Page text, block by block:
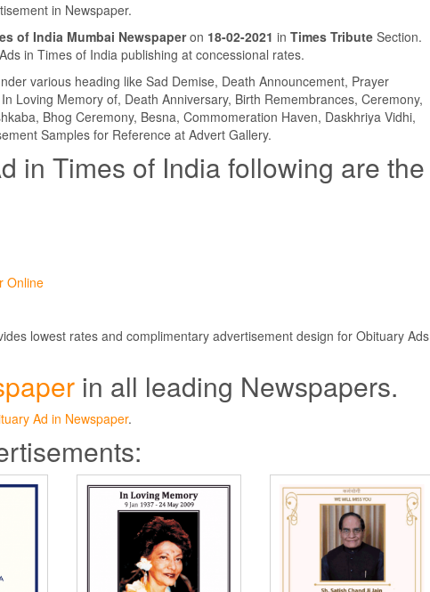
in Newspaper.
of India Mumbai Newspaperon 18-02-2021 in Times Tribute Section.
in Times of India publishing at concessional rates.
various heading like Sad Demise, Death Announcement, Prayer
Loving Memory of, Death Anniversary, Birth Remembrances, Ceremony,
Bhog Ceremony, Besna, Commomeration Haven, Daskhriya Vidhi,
Samples for Reference at Advert Gallery.
in Times of India following are the
Online
lowest rates and complimentary advertisement design for Obituary Ads
in all leading Newspapers.
Ad in Newspaper.